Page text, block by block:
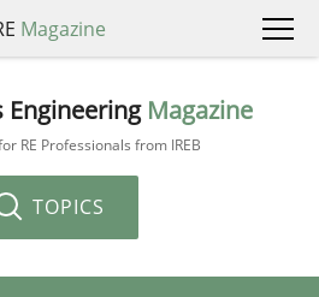
Magazine
Engineering Magazine
RE Professionals from IREB
TOPICS